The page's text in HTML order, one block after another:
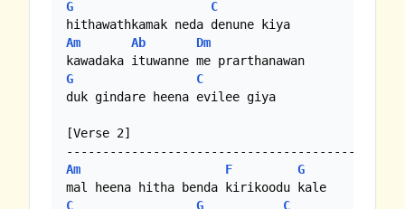
G
C
Am
Ab
Dm
G
C
duk gindare heena evilee giya
[Verse 2]
Am F
G
C
G C